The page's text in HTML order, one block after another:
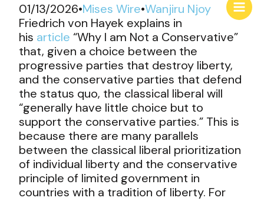
01/13/2026•Mises Wire•Wanjiru Njoy
Friedrich von Hayek explains in
his article “Why I am Not a Conservative”
that, given a choice between the
progressive parties that destroy liberty,
and the conservative parties that defend
the status quo, the classical liberal will
“generally have little choice but to
support the conservative parties.” This is
because there are many parallels
between the classical liberal prioritization
of individual liberty and the conservative
principle of limited government in
countries with a tradition of liberty. For